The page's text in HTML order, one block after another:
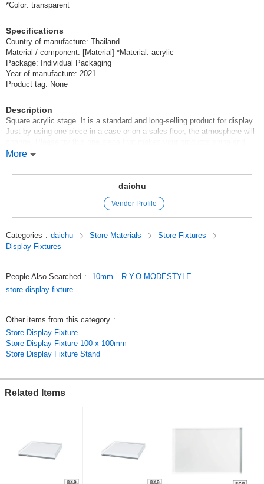
*Color: transparent
Specifications
Country of manufacture: Thailand
Material / component: [Material] *Material: acrylic
Package: Individual Packaging
Year of manufacture: 2021
Product tag: None
Description
Square acrylic stage. It is a standard and long-selling product for display.
Just by using one piece in a case or on a sales floor, the atmosphere will
attractive. A variety of sizes and thicknesses are available. Up to 5
More
daichu
Vender Profile
Categories : daichu Store Materials
Store Fixtures
Display Fixtures
People Also Searched : 10mm
R.Y.O.MODESTYLE
store display fixture
Other items from this category :
Store Display Fixture
Store Display Fixture 100 x 100mm
Store Display Fixture Stand
Related Items